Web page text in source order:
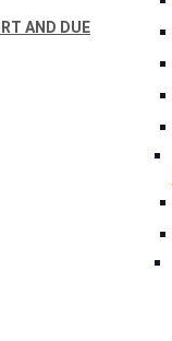
AND DUE